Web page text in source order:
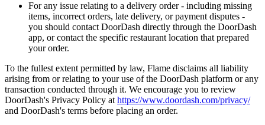
For any issue relating to a delivery order - including missing
items, incorrect orders, late delivery, or payment disputes -
you should contact DoorDash directly through the DoorDash
app, or contact the specific restaurant location that prepared
your order.
To the fullest extent permitted by law, Flame disclaims all liability
arising from or relating to your use of the DoorDash platform or any
transaction conducted through it. We encourage you to review
DoorDash's Privacy Policy at https://www.doordash.com/privacy/
and DoorDash's terms before placing an order.